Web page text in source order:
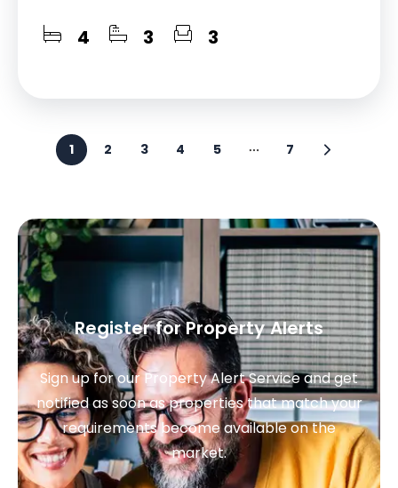
4 3 3
1 2 3 4 5 7
Register for Property Alerts
Sign up for our Property Alert Service and get
notified as soon as properties that match your
requirements become available on the
market.